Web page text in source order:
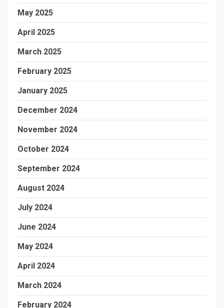
May 2025
April 2025
March 2025
February 2025
January 2025
December 2024
November 2024
October 2024
September 2024
August 2024
July 2024
June 2024
May 2024
April 2024
March 2024
February 2024